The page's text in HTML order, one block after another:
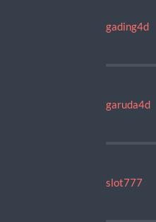
gading4d
garuda4d
slot777